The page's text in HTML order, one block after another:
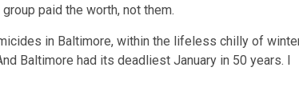
paid the worth, not them.
in Baltimore, within the lifeless chilly of
Baltimore had its deadliest January in 50 years. I